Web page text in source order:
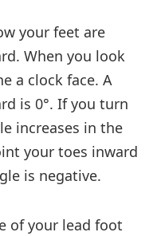
your feet are
When you look
a clock face. A
is 0°. If you turn
increases in the
your toes inward
is negative.
of your lead foot